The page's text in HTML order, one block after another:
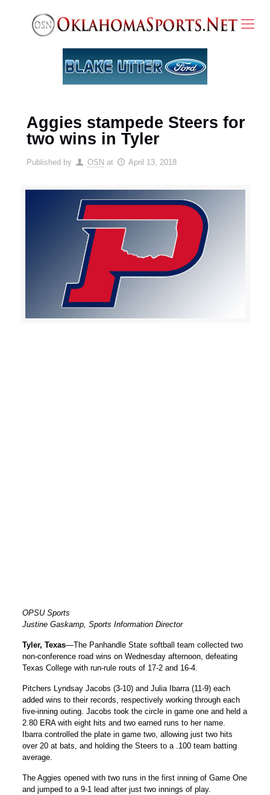
Aggies stampede Steers for
two wins in Tyler
Published by OSN at April 13, 2018
OPSU Sports
Justine Gaskamp, Sports Information Director
Tyler, Texas—The Panhandle State softball team collected two
non-conference road wins on Wednesday afternoon, defeating
Texas College with run-rule routs of 17-2 and 16-4.
Pitchers Lyndsay Jacobs (3-10) and Julia Ibarra (11-9) each
added wins to their records, respectively working through each
five-inning outing. Jacobs took the circle in game one and held a
2.80 ERA with eight hits and two earned runs to her name.
Ibarra controlled the plate in game two, allowing just two hits
over 20 at bats, and holding the Steers to a .100 team batting
average.
The Aggies opened with two runs in the first inning of Game One
and jumped to a 9-1 lead after just two innings of play.